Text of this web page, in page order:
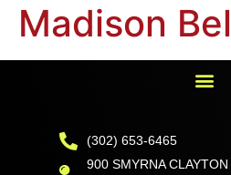
Madison
(302) 653-6465
900 SMYRNA